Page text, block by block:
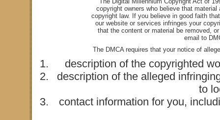
copyright owners who believe that
copyright law. If you believe in good faith
our website or services infringes your
that the content or material be removed,
email to
The DMCA requires that your notice of
description of the copyrighted
description of the alleged
to
contact information for you,